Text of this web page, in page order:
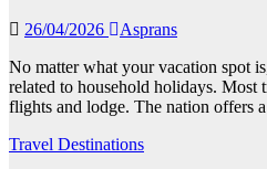
26/04/2026
Asprans
No matter what your vacation spot
related to household holidays. Most
flights and lodge. The nation offers
Travel Destinations